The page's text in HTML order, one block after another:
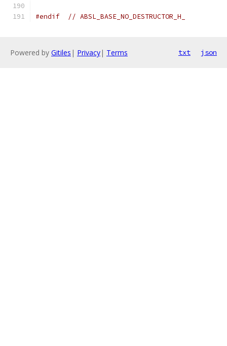
#endif // ABSL_BASE_NO_DESTRUCTOR_H_
Powered by Gitiles | Privacy| Terms txt json